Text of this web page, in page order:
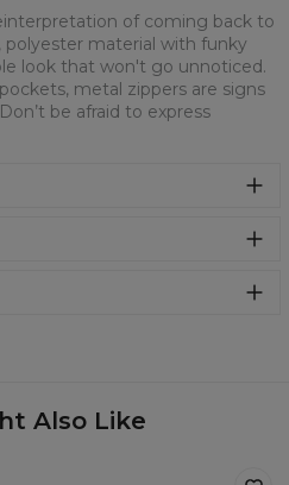
of coming back to
polyester material with funky
look that won't go unnoticed.
metal zippers are signs
be afraid to express
polyester material with
pockets, metal
Also Like